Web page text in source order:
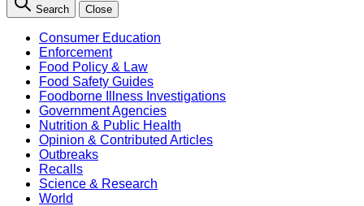
Search Close
Consumer Education
Enforcement
Food Policy & Law
Food Safety Guides
Foodborne Illness Investigations
Government Agencies
Nutrition & Public Health
Opinion & Contributed Articles
Outbreaks
Recalls
Science & Research
World